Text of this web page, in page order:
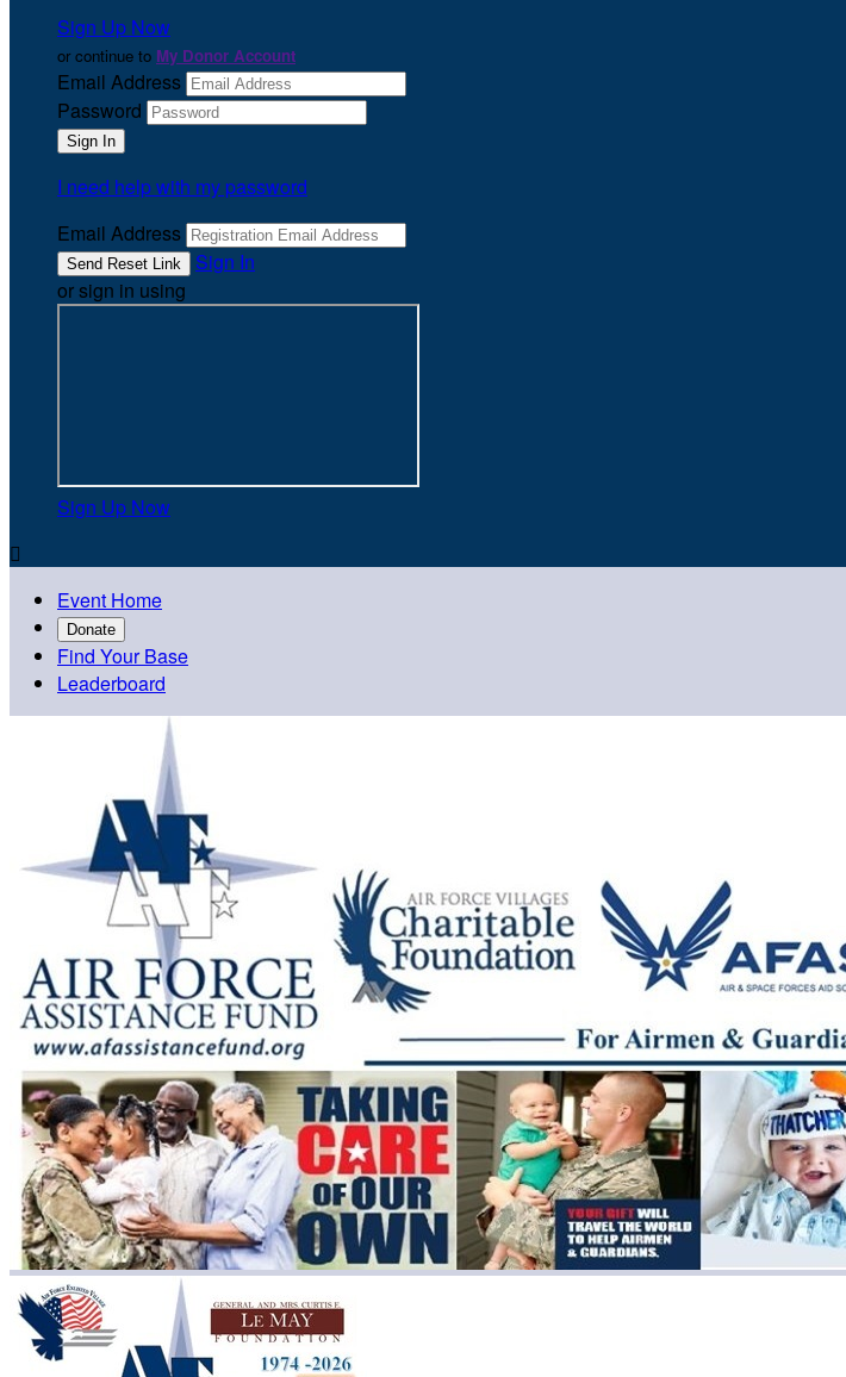
Sign Up Now
or continue to My Donor Account
Email Address
Password
I need help with my password
Email Address
Sign In
or sign in using
Sign Up Now

Event Home
Donate
Find Your Base
Leaderboard